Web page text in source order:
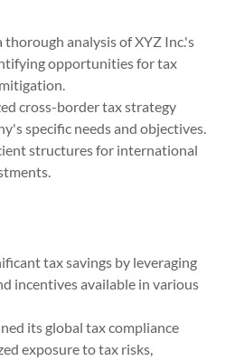
analysis of XYZ Inc.'s
opportunities for tax
cross-border tax strategy
specific needs and objectives.
structures for international
tax savings by leveraging
incentives available in various
its global tax compliance
exposure to tax risks,